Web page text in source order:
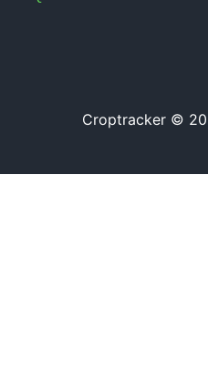
Croptracker ©